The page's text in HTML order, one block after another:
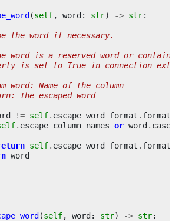
(self, word : str) -> str:
the word if necessary.
word is a reserved word or
is set to True in connection
word: Name of the column
The escaped word
!= self. escape_word_format . format
. escape_column_names or word .
self. escape_word_format . format
word
(self, word : str) -> str: